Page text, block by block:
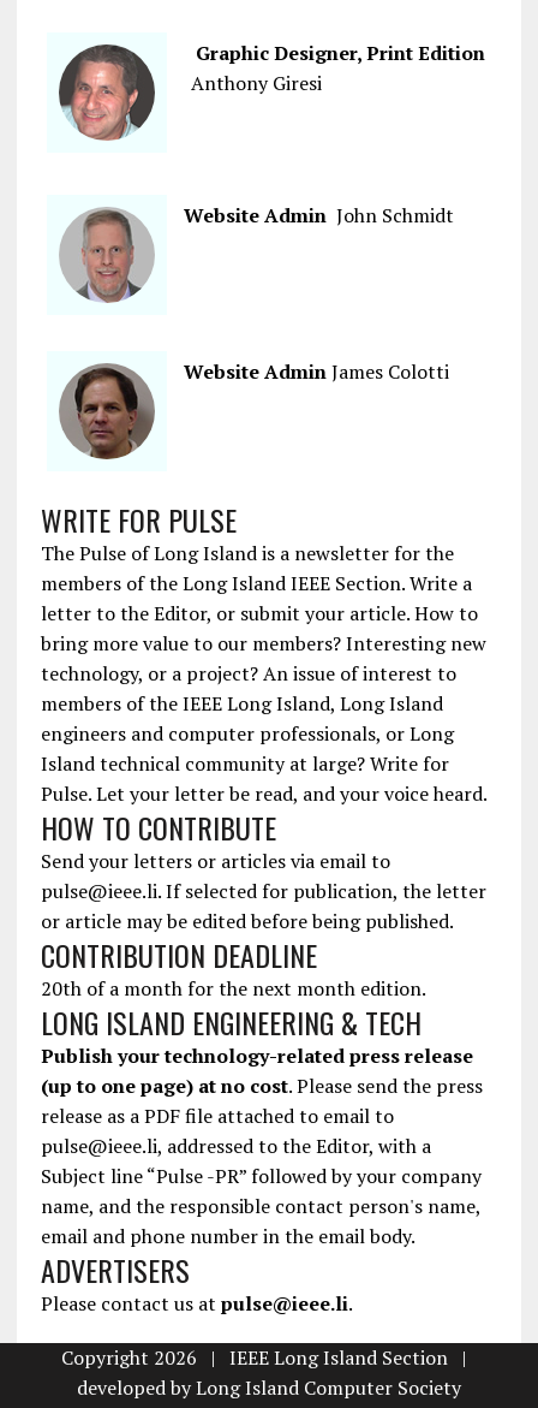
Graphic Designer, Print Edition
Anthony Giresi
Website Admin John Schmidt
Website AdminJames Colotti
WRITE FOR PULSE
The Pulse of Long Island is a newsletter for the
members of the Long Island IEEE Section. Write a
letter to the Editor, or submit your article. How to
bring more value to our members? Interesting new
technology, or a project? An issue of interest to
members of the IEEE Long Island, Long Island
engineers and computer professionals, or Long
Island technical community at large? Write for
Pulse. Let your letter be read, and your voice heard.
HOW TO CONTRIBUTE
Send your letters or articles via email to
pulse@ieee.li. If selected for publication, the letter
or article may be edited before being published.
CONTRIBUTION DEADLINE
20th of a month for the next month edition.
LONG ISLAND ENGINEERING & TECH
Publish your technology-related press release
(up to one page) at no cost. Please send the press
release as a PDF file attached to email to
pulse@ieee.li, addressed to the Editor, with a
Subject line “Pulse -PR” followed by your company
name, and the responsible contact person's name,
email and phone number in the email body.
ADVERTISERS
Please contact us at pulse@ieee.li.
Copyright 2026 | IEEE Long Island Section |
developed byLong Island Computer Society